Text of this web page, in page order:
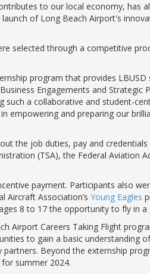
to our local economy, has
of Long Beach Airport's
selected through a competitive
program that provides
Engagements and Strategic
a collaborative and student-
empowering and preparing our
the job duties, pay and
(TSA), the Federal Aviation
payment. Participants also
Aircraft Association’s Young Eagles
8 to 17 the opportunity to fly in a
Airport Careers Taking Flight
to gain a basic understanding
Beyond the externship
summer 2024.